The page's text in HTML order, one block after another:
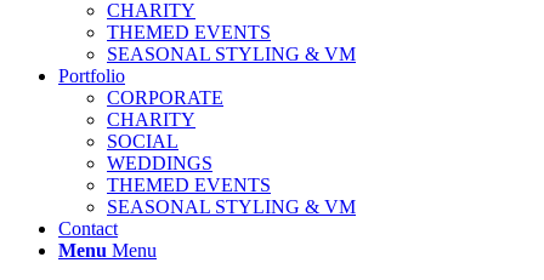
CHARITY
THEMED EVENTS
SEASONAL STYLING & VM
Portfolio
CORPORATE
CHARITY
SOCIAL
WEDDINGS
THEMED EVENTS
SEASONAL STYLING & VM
Contact
Menu Menu